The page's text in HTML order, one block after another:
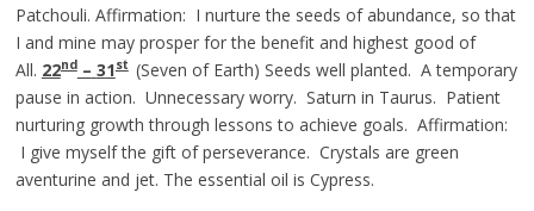
Patchouli. Affirmation: I nurture the seeds of abundance, so that
I and mine may prosper for the benefit and highest good of
All. 22nd– 31st (Seven of Earth) Seeds well planted. A temporary
pause in action. Unnecessary worry. Saturn in Taurus. Patient
nurturing growth through lessons to achieve goals. Affirmation:
I give myself the gift of perseverance. Crystals are green
aventurine and jet. The essential oil is Cypress.